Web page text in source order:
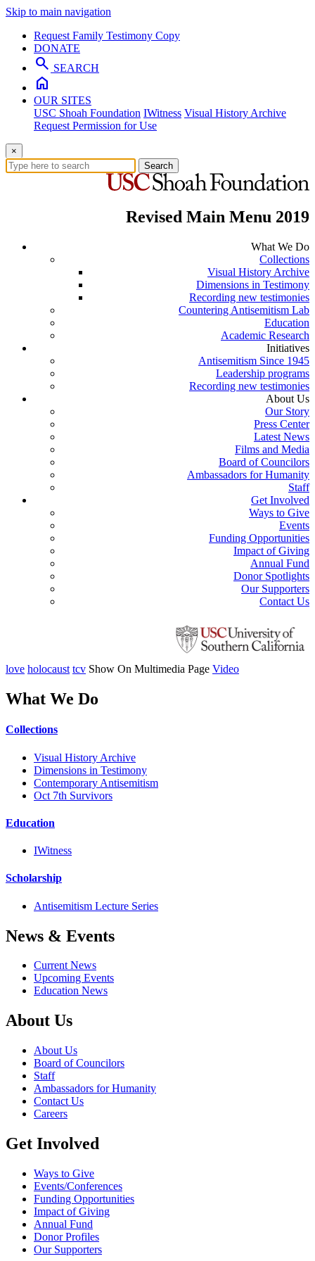
Skip to main navigation
Request Family Testimony Copy
DONATE
search SEARCH
home
OUR SITES
USC Shoah Foundation IWitness Visual History Archive
Request Permission for Use
×
Search
Revised Main Menu 2019
What We Do
Collections
Visual History Archive
Dimensions in Testimony
Recording new testimonies
Countering Antisemitism Lab
Education
Academic Research
Initiatives
Antisemitism Since 1945
Leadership programs
Recording new testimonies
About Us
Our Story
Press Center
Latest News
Films and Media
Board of Councilors
Ambassadors for Humanity
Staff
Get Involved
Ways to Give
Events
Funding Opportunities
Impact of Giving
Annual Fund
Donor Spotlights
Our Supporters
Contact Us
love holocaust tcv Show On Multimedia Page Video
What We Do
Collections
Visual History Archive
Dimensions in Testimony
Contemporary Antisemitism
Oct 7th Survivors
Education
IWitness
Scholarship
Antisemitism Lecture Series
News & Events
Current News
Upcoming Events
Education News
About Us
About Us
Board of Councilors
Staff
Ambassadors for Humanity
Contact Us
Careers
Get Involved
Ways to Give
Events/Conferences
Funding Opportunities
Impact of Giving
Annual Fund
Donor Profiles
Our Supporters